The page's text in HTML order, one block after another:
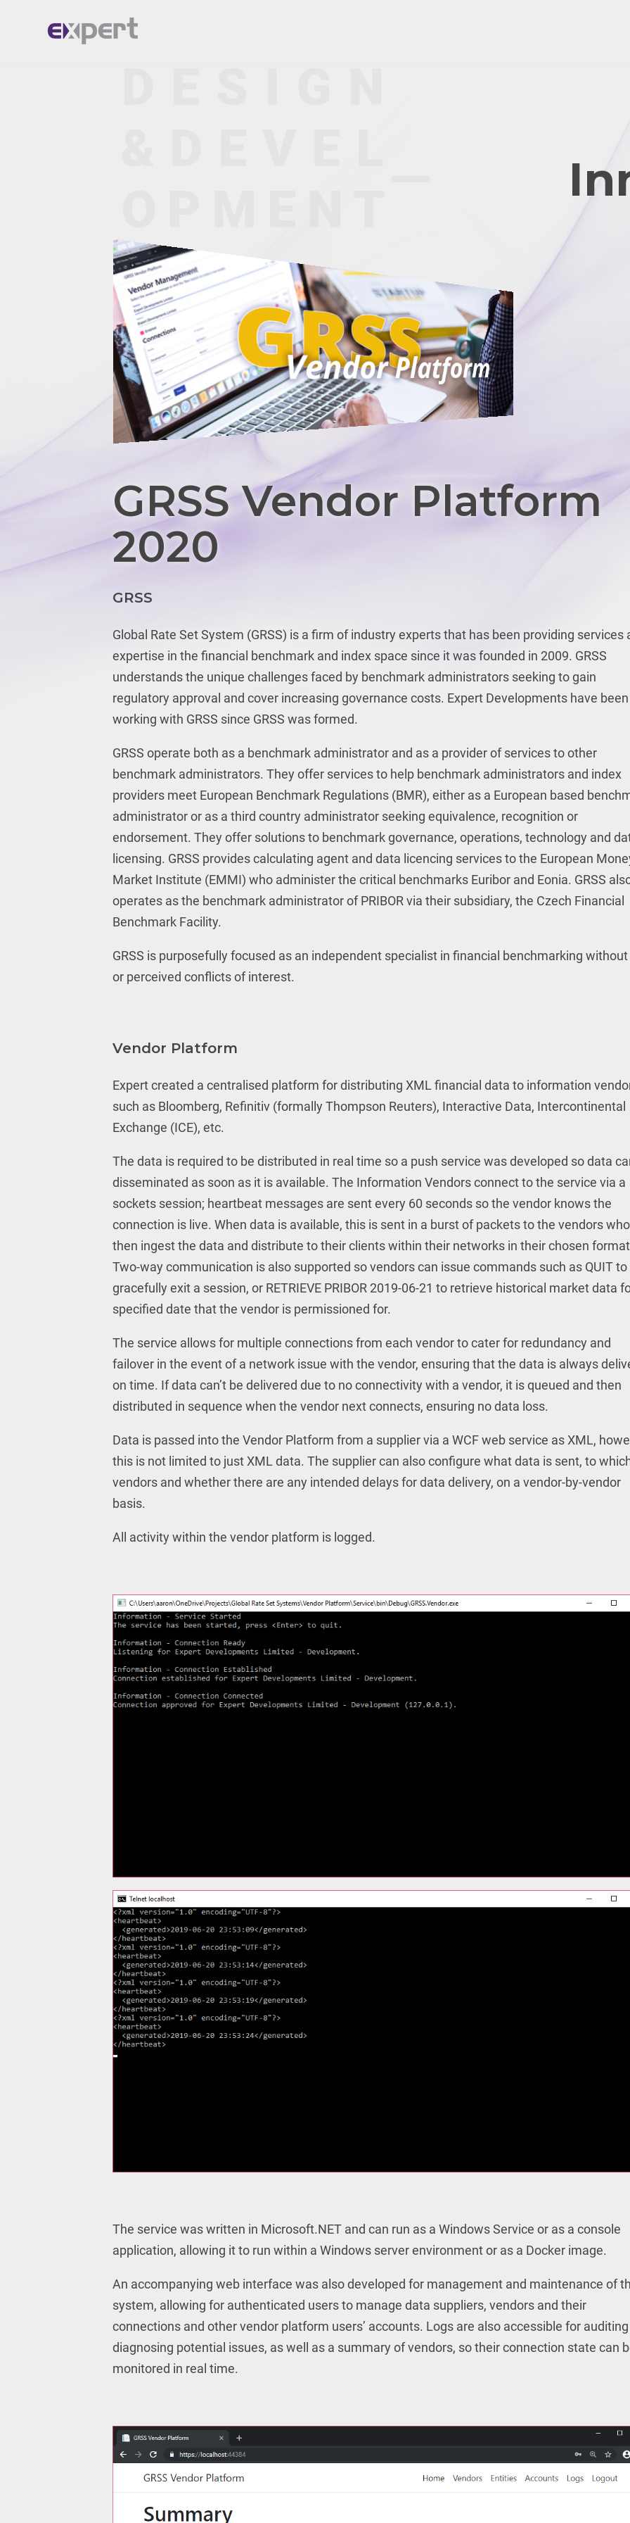
GRSS Vendor Platform
2020
GRSS
Global Rate Set System (GRSS) is a firm of industry experts that has been providing services
expertise in the financial benchmark and index space since it was founded in 2009. GRSS
understands the unique challenges faced by benchmark administrators seeking to gain
regulatory approval and cover increasing governance costs. Expert Developments have been
working with GRSS since GRSS was formed.
GRSS operate both as a benchmark administrator and as a provider of services to other
benchmark administrators. They offer services to help benchmark administrators and index
providers meet European Benchmark Regulations (BMR), either as a European based
administrator or as a third country administrator seeking equivalence, recognition or
endorsement. They offer solutions to benchmark governance, operations, technology and
licensing. GRSS provides calculating agent and data licencing services to the European
Market Institute (EMMI) who administer the critical benchmarks Euribor and Eonia. GRSS
operates as the benchmark administrator of PRIBOR via their subsidiary, the Czech Financial
Benchmark Facility.
GRSS is purposefully focused as an independent specialist in financial benchmarking without
or perceived conflicts of interest.
Vendor Platform
Expert created a centralised platform for distributing XML financial data to information
such as Bloomberg, Refinitiv (formally Thompson Reuters), Interactive Data, Intercontinental
Exchange (ICE), etc.
The data is required to be distributed in real time so a push service was developed so data
disseminated as soon as it is available. The Information Vendors connect to the service via a
sockets session; heartbeat messages are sent every 60 seconds so the vendor knows the
connection is live. When data is available, this is sent in a burst of packets to the vendors who
then ingest the data and distribute to their clients within their networks in their chosen
Two-way communication is also supported so vendors can issue commands such as QUIT to
gracefully exit a session, or RETRIEVE PRIBOR 2019-06-21 to retrieve historical market data
specified date that the vendor is permissioned for.
The service allows for multiple connections from each vendor to cater for redundancy and
failover in the event of a network issue with the vendor, ensuring that the data is always
on time. If data can’t be delivered due to no connectivity with a vendor, it is queued and then
distributed in sequence when the vendor next connects, ensuring no data loss.
Data is passed into the Vendor Platform from a supplier via a WCF web service as XML,
this is not limited to just XML data. The supplier can also configure what data is sent, to
vendors and whether there are any intended delays for data delivery, on a vendor-by-vendor
basis.
All activity within the vendor platform is logged.
The service was written in Microsoft.NET and can run as a Windows Service or as a console
application, allowing it to run within a Windows server environment or as a Docker image.
An accompanying web interface was also developed for management and maintenance of
system, allowing for authenticated users to manage data suppliers, vendors and their
connections and other vendor platform users’ accounts. Logs are also accessible for auditing
diagnosing potential issues, as well as a summary of vendors, so their connection state can
monitored in real time.